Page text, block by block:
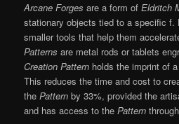
Arcane Forgesare a form ofEldritch
stationary objects tied to a specific f.
smaller tools that help them
Patterns are metal rods or tablets
Creation Pattern holds the imprint of
This reduces the time and cost to
thePattern by 33%, provided the
and has access to thePattern